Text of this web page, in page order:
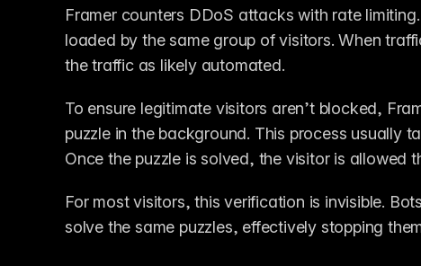
Framer counters DDoS attacks with rate
loaded by the same group of visitors. When
the traffic as likely automated.
To ensure legitimate visitors aren’t blocked,
puzzle in the background. This process usually
Once the puzzle is solved, the visitor is allowed
For most visitors, this verification is invisible.
solve the same puzzles, effectively stopping